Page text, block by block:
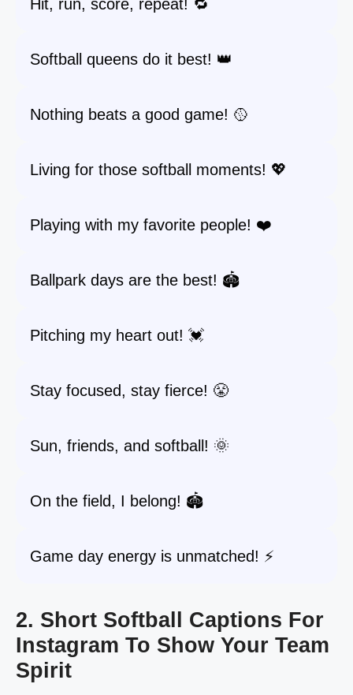
Hit, run, score, repeat! 🔁
Softball queens do it best! 👑
Nothing beats a good game! 🥎
Living for those softball moments! 💖
Playing with my favorite people! ❤️
Ballpark days are the best! 🏟️
Pitching my heart out! 💓
Stay focused, stay fierce! 😤
Sun, friends, and softball! 🌞
On the field, I belong! 🏟️
Game day energy is unmatched! ⚡️
2. Short Softball Captions For
Instagram To Show Your Team
Spirit